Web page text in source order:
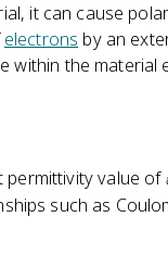
_
0
}
c
{
it can cause
electrons by an
within the material
permittivity value of
such as